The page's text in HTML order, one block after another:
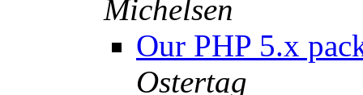
Michelsen
Our PHP 5.x
Ostertag